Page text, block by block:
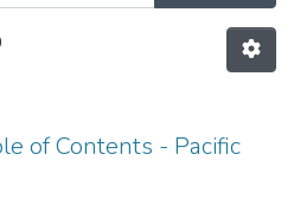
of Contents - Pacific